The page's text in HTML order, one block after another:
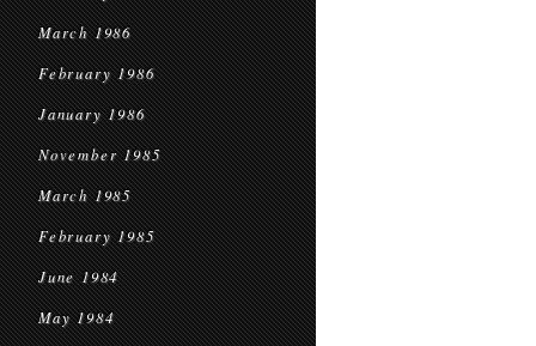
March 1986
February 1986
January 1986
November 1985
March 1985
February 1985
June 1984
May 1984